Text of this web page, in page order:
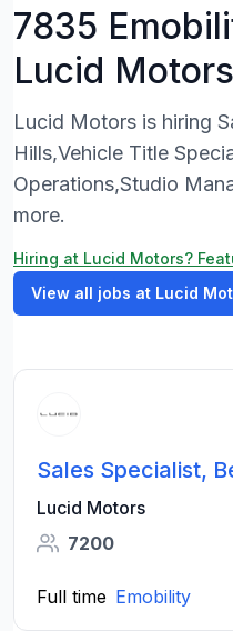
7835
Lucid Motors
Lucid Motors is hiring
Hills,Vehicle Title
Operations,Studio
more.
Hiring at Lucid Motors?
View all jobs at Lucid
Sales Specialist,
Lucid Motors
7200
Full time Emobility